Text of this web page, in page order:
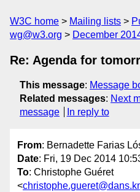
W3C home Mailing lists
wg@w3.org
December
Re: Agenda for
This message: Message
Related messages: Next
message
In reply to
From: Bernadette Farias
Date: Fri, 19 Dec 2014
To: Christophe Guéret
<